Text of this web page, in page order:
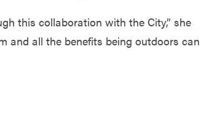
this collaboration with the City,” she
and all the benefits being outdoors can